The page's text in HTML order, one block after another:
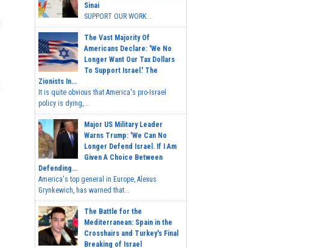
Sinai
SUPPORT OUR WORK...
The Vast Majority Of
Americans Declare: 'We No
Longer Want Our Tax Dollars
To Support Israel.' The
Zionists In...
It is quite obvious that America's pro-Israel
policy is dying,...
Major US Military Leader
Warns Trump: 'We Can No
Longer Defend Israel. If I Am
Given A Choice Between
Defending...
America's top general in Europe, Alexus
Grynkewich, has warned that...
The Battle for the
Mediterranean: Spain in the
Crosshairs and Turkey's Final
Breaking of Israel